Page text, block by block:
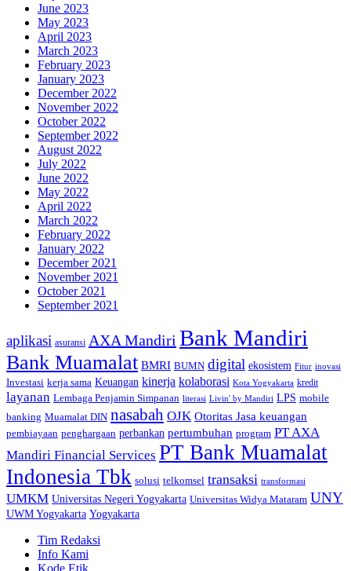
June 2023
May 2023
April 2023
March 2023
February 2023
January 2023
December 2022
November 2022
October 2022
September 2022
August 2022
July 2022
June 2022
May 2022
April 2022
March 2022
February 2022
January 2022
December 2021
November 2021
October 2021
September 2021
aplikasi asuransi AXA Mandiri Bank Mandiri
Bank Muamalat BMRI BUMN digital ekosistem Fitur inovasi
Investasi kerja sama Keuangan kinerja kolaborasi Kota Yogyakarta kredit
layanan Lembaga Penjamin Simpanan literasi Livin' by Mandiri LPS mobile
banking Muamalat DIN nasabah OJK Otoritas Jasa keuangan
pembiayaan penghargaan perbankan pertumbuhan program PT AXA
Mandiri Financial Services PT Bank Muamalat
Indonesia Tbk solusi telkomsel transaksi transformasi
UMKM Universitas Negeri Yogyakarta Universitas Widya Mataram UNY
UWM Yogyakarta Yogyakarta
Tim Redaksi
Info Kami
Kode Etik